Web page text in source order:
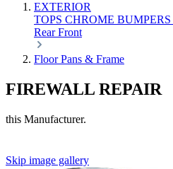
EXTERIOR
TOPS CHROME BUMPERS
RearFront
Floor Pans & Frame
FIREWALL REPAIR
this Manufacturer.
Skip image gallery